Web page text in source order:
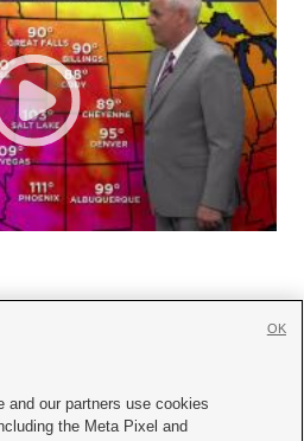
our partners use cookies
the Meta Pixel and
OK